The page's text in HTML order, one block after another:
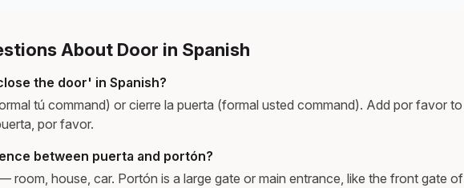
About Door in Spanish
the door' in Spanish?
tú command) or cierre la puerta (formal usted command). Add por favor to
por favor.
between puerta and portón?
room, house, car. Portón is a large gate or main entrance, like the front gate of